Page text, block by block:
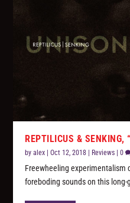
REPTILICUS & SENKING,
byalex |Oct 12, 2018 Reviews |0
Freewheeling experimentalism
foreboding sounds on this